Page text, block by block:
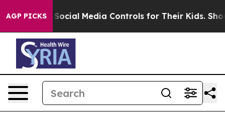
AGP PICKSSocial Media Controls for Their Kids. Should